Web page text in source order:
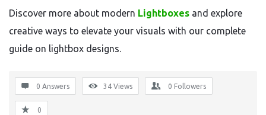
Discover more about modern Lightboxes and explore
creative ways to elevate your visuals with our complete
guide on lightbox designs.
0 Answers 34 Views 0 Followers
0